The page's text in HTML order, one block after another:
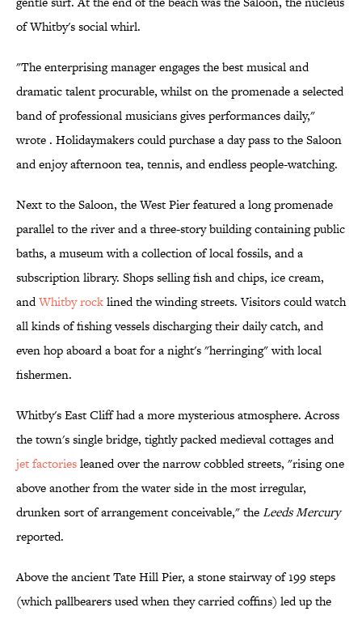
of Whitby's social whirl.
"The enterprising manager engages the best musical and
dramatic talent procurable, whilst on the promenade a selected
band of professional musicians gives performances daily,"
wrote . Holidaymakers could purchase a day pass to the Saloon
and enjoy afternoon tea, tennis, and endless people-watching.
Next to the Saloon, the West Pier featured a long promenade
parallel to the river and a three-story building containing public
baths, a museum with a collection of local fossils, and a
subscription library. Shops selling fish and chips, ice cream,
andWhitby rocklined the winding streets. Visitors could watch
all kinds of fishing vessels discharging their daily catch, and
even hop aboard a boat for a night's "herringing" with local
fishermen.
Whitby's East Cliff had a more mysterious atmosphere. Across
the town's single bridge, tightly packed medieval cottages and
jet factoriesleaned over the narrow cobbled streets, "rising one
above another from the water side in the most irregular,
drunken sort of arrangement conceivable," theLeeds Mercury
reported.
Above the ancient Tate Hill Pier, a stone stairway of 199 steps
(which pallbearers used when they carried coffins) led up the